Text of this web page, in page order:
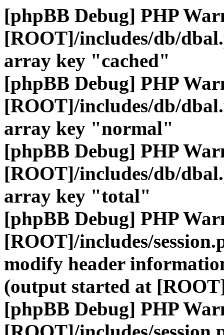
[phpBB Debug] PHP
[ROOT]/includes/db/
array key "cached"
[phpBB Debug] PHP
[ROOT]/includes/db/
array key "normal"
[phpBB Debug] PHP
[ROOT]/includes/db/
array key "total"
[phpBB Debug] PHP
[ROOT]/includes/
modify header
(output started at
[phpBB Debug] PHP